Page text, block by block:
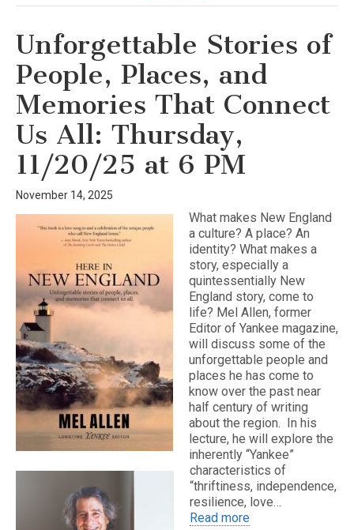
Unforgettable Stories of
People, Places, and
Memories That Connect
Us All: Thursday,
11/20/25 at 6 PM
November 14, 2025
What makes New England
a culture? A place? An
identity? What makes a
story, especially a
quintessentially New
England story, come to
life? Mel Allen, former
Editor of Yankee magazine,
will discuss some of the
unforgettable people and
places he has come to
know over the past near
half century of writing
about the region. In his
lecture, he will explore the
inherently “Yankee”
characteristics of
“thriftiness, independence,
resilience, love…
Read more